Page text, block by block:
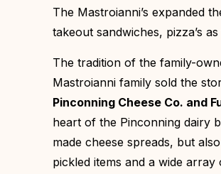
The Mastroianni’s expanded
takeout sandwiches, pizza’s
The tradition of the family-
Mastroianni family sold the
Pinconning Cheese Co. and
heart of the Pinconning dairy
made cheese spreads, but
pickled items and a wide